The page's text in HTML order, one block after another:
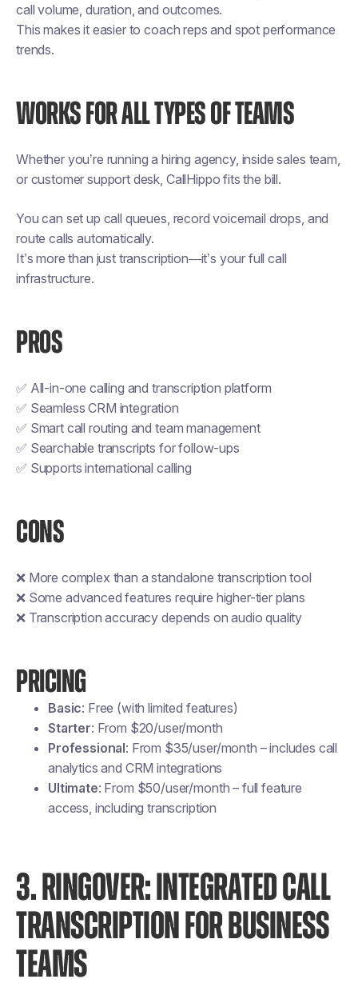
call volume, duration, and outcomes.
This makes it easier to coach reps and spot performance
trends.
WORKS FOR ALL TYPES OF TEAMS
Whether you’re running a hiring agency, inside sales team,
or customer support desk, CallHippo fits the bill.
You can set up call queues, record voicemail drops, and
route calls automatically.
It’s more than just transcription—it’s your full call
infrastructure.
PROS
✅ All-in-one calling and transcription platform
✅ Seamless CRM integration
✅ Smart call routing and team management
✅ Searchable transcripts for follow-ups
✅ Supports international calling
CONS
❌ More complex than a standalone transcription tool
❌ Some advanced features require higher-tier plans
❌ Transcription accuracy depends on audio quality
PRICING
Basic: Free (with limited features)
Starter: From $20/user/month
Professional: From $35/user/month – includes call
analytics and CRM integrations
Ultimate: From $50/user/month – full feature
access, including transcription
3. RINGOVER: INTEGRATED CALL
TRANSCRIPTION FOR BUSINESS
TEAMS